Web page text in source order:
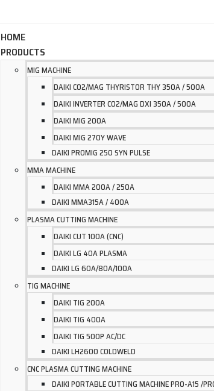
HOME
PRODUCTS
MIG MACHINE
DAIKI CO2/MAG THYRISTOR THY 350A / 500A
DAIKI INVERTER CO2/MAG DXI 350A / 500A
DAIKI MIG 200A
DAIKI MIG 270Y WAVE
DAIKI PROMIG 250 SYN PULSE
MMA MACHINE
DAIKI MMA 200A / 250A
DAIKI MMA315A / 400A
PLASMA CUTTING MACHINE
DAIKI CUT 100A (CNC)
DAIKI LG 40A PLASMA
DAIKI LG 60A/80A/100A
TIG MACHINE
DAIKI TIG 200A
DAIKI TIG 400A
DAIKI TIG 500P AC/DC
DAIKI LH2600 COLDWELD
CNC PLASMA CUTTING MACHINE
DAIKI PORTABLE CUTTING MACHINE PRO-A15 /